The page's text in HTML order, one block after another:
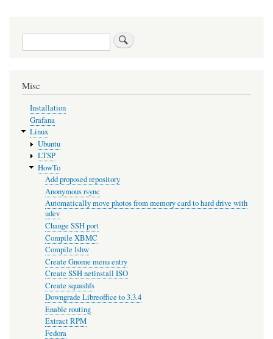
Search
Misc
Installation
Grafana
Linux
Ubuntu
LTSP
HowTo
Add proposed repository
Anonymous rsync
Automatically move photos from memory card to hard drive with
udev
Change SSH port
Compile XBMC
Compile lshw
Create Gnome menu entry
Create SSH netinstall ISO
Create squashfs
Downgrade Libreoffice to 3.3.4
Enable routing
Extract RPM
Fedora